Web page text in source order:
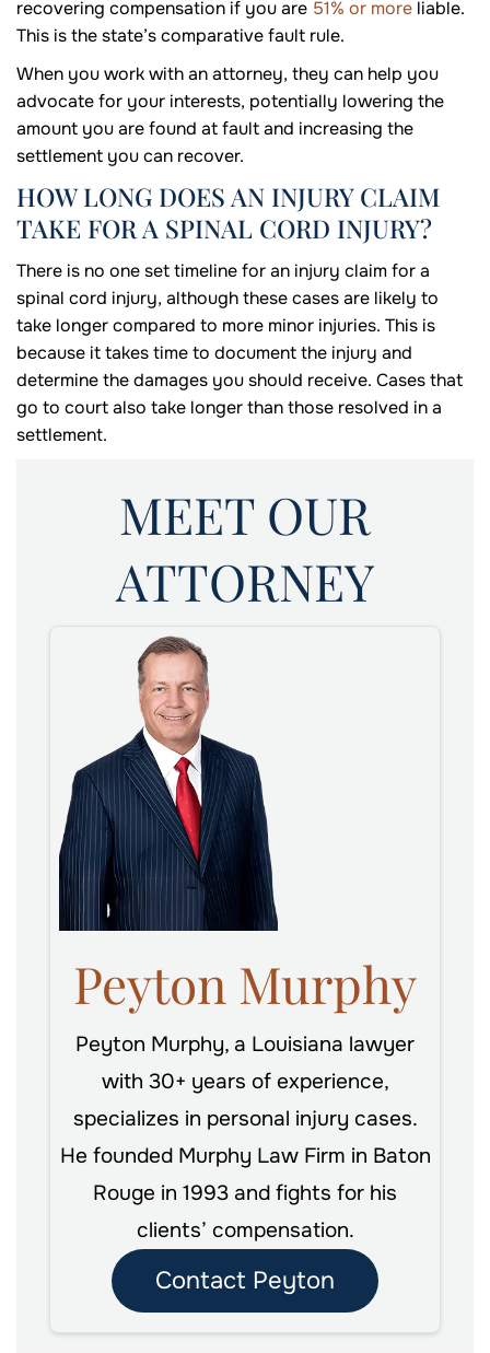
recovering compensation if you are 51% or more liable.
This is the state’s comparative fault rule.
When you work with an attorney, they can help you
advocate for your interests, potentially lowering the
amount you are found at fault and increasing the
settlement you can recover.
HOW LONG DOES AN INJURY CLAIM
TAKE FOR A SPINAL CORD INJURY?
There is no one set timeline for an injury claim for a
spinal cord injury, although these cases are likely to
take longer compared to more minor injuries. This is
because it takes time to document the injury and
determine the damages you should receive. Cases that
go to court also take longer than those resolved in a
settlement.
MEET OUR
ATTORNEY
Peyton Murphy
Peyton Murphy, a Louisiana lawyer
with 30+ years of experience,
specializes in personal injury cases.
He founded Murphy Law Firm in Baton
Rouge in 1993 and fights for his
clients’ compensation.
Contact Peyton